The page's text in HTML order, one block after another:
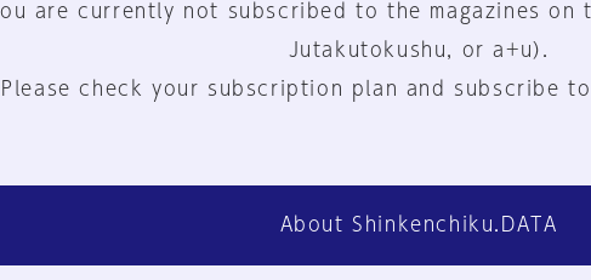
are currently not subscribed to the magazines on
Jutakutokushu, or a+u).
Please check your subscription plan and subscribe to
About Shinkenchiku.DATA